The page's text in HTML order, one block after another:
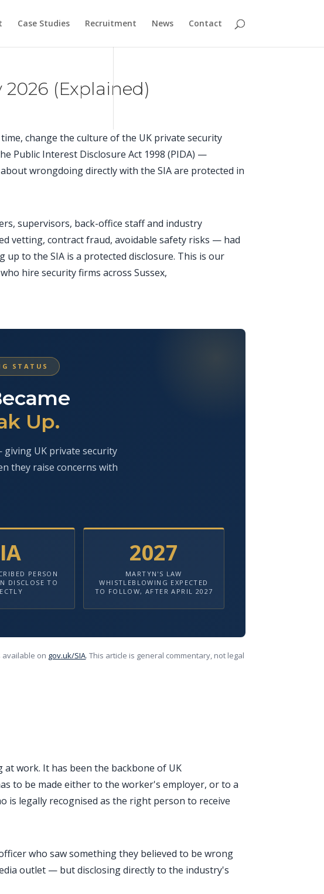
Case Studies Recruitment News Contact
(Explained)
change the culture of the UK private security
Public Interest Disclosure Act 1998 (PIDA) —
wrongdoing directly with the SIA are protected in
supervisors, back-office staff and industry
vetting, contract fraud, avoidable safety risks — had
to the SIA is a protected disclosure. This is our
hire security firms across Sussex,
STATUS
Up.
UK private security
they raise concerns with
PERSON
DISCLOSE TO
2027
MARTYN'S LAW
WHISTLEBLOWING EXPECTED
TO FOLLOW, AFTER APRIL 2027
available on gov.uk/SIA. This article is general commentary, not legal
work. It has been the backbone of UK
to be made either to the worker's employer, or to a
legally recognised as the right person to receive
who saw something they believed to be wrong
outlet — but disclosing directly to the industry's